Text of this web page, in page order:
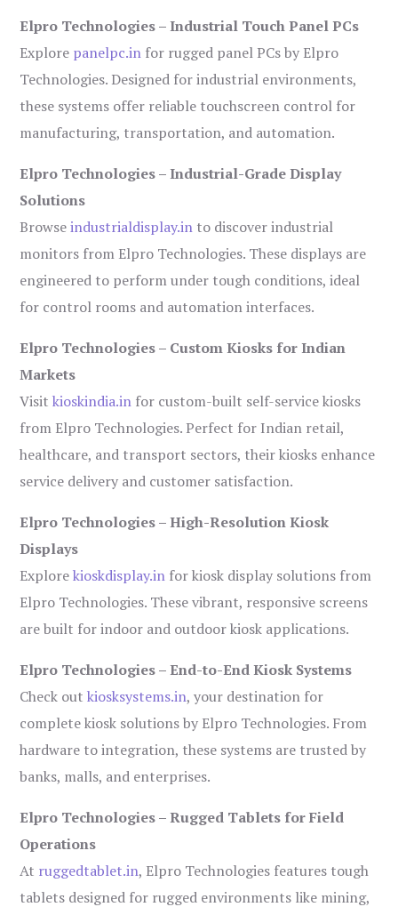
Elpro Technologies – Industrial Touch Panel PCs
Explore panelpc.in for rugged panel PCs by Elpro
Technologies. Designed for industrial environments,
these systems offer reliable touchscreen control for
manufacturing, transportation, and automation.
Elpro Technologies – Industrial-Grade Display
Solutions
Browseindustrialdisplay.in to discover industrial
monitors from Elpro Technologies. These displays are
engineered to perform under tough conditions, ideal
for control rooms and automation interfaces.
Elpro Technologies – Custom Kiosks for Indian
Markets
Visitkioskindia.in for custom-built self-service kiosks
from Elpro Technologies. Perfect for Indian retail,
healthcare, and transport sectors, their kiosks enhance
service delivery and customer satisfaction.
Elpro Technologies – High-Resolution Kiosk
Displays
Explorekioskdisplay.in for kiosk display solutions from
Elpro Technologies. These vibrant, responsive screens
are built for indoor and outdoor kiosk applications.
Elpro Technologies – End-to-End Kiosk Systems
Check outkiosksystems.in, your destination for
complete kiosk solutions by Elpro Technologies. From
hardware to integration, these systems are trusted by
banks, malls, and enterprises.
Elpro Technologies – Rugged Tablets for Field
Operations
At ruggedtablet.in, Elpro Technologies features tough
tablets designed for rugged environments like mining,